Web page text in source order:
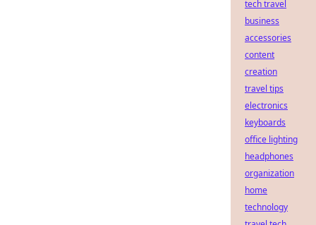
tech travel
business
accessories
content
creation
travel tips
electronics
keyboards
office lighting
headphones
organization
home
technology